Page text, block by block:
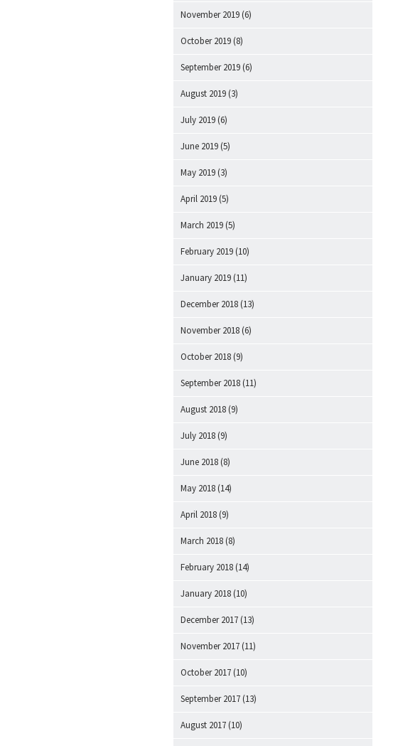
November 2019 (6)
October 2019 (8)
September 2019 (6)
August 2019 (3)
July 2019 (6)
June 2019 (5)
May 2019 (3)
April 2019 (5)
March 2019 (5)
February 2019 (10)
January 2019 (11)
December 2018 (13)
November 2018 (6)
October 2018 (9)
September 2018 (11)
August 2018 (9)
July 2018 (9)
June 2018 (8)
May 2018 (14)
April 2018 (9)
March 2018 (8)
February 2018 (14)
January 2018 (10)
December 2017 (13)
November 2017 (11)
October 2017 (10)
September 2017 (13)
August 2017 (10)